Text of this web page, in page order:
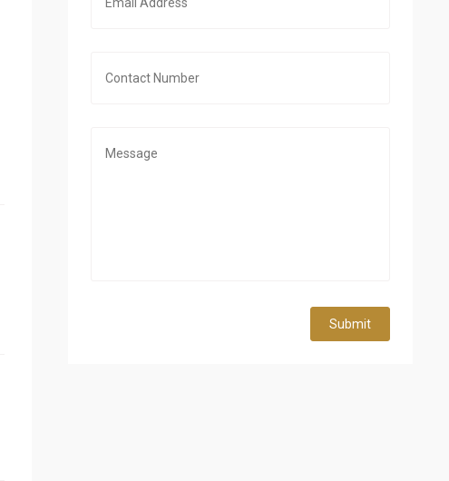
Submit